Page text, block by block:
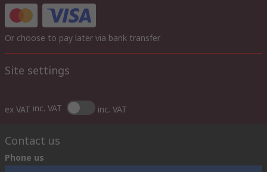
Or choose to pay later via bank transfer
Site settings
ex VAT inc. VAT inc. VAT
Contact us
Phone us